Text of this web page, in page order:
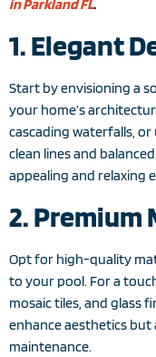
in Parkland FL.
1. Elegant
Start by envisioning a
your home’s
cascading waterfalls, or
clean lines and
appealing and relaxing
2. Premium
Opt for high-quality
to your pool. For a
mosaic tiles, and glass
enhance aesthetics but
maintenance.